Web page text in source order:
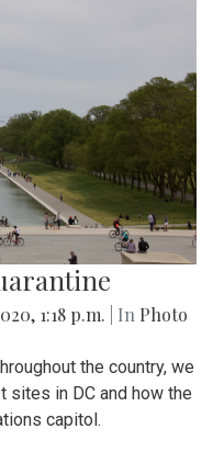
1:18 p.m. | In Photo
the country, we
sites in DC and how the
capitol.